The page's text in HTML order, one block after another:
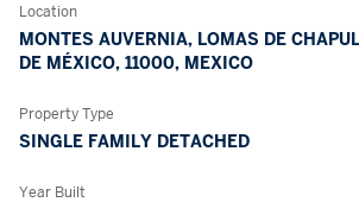
Location
MONTES AUVERNIA, LOMAS DE
DE MÉXICO, 11000, MEXICO
Property Type
SINGLE FAMILY DETACHED
Year Built